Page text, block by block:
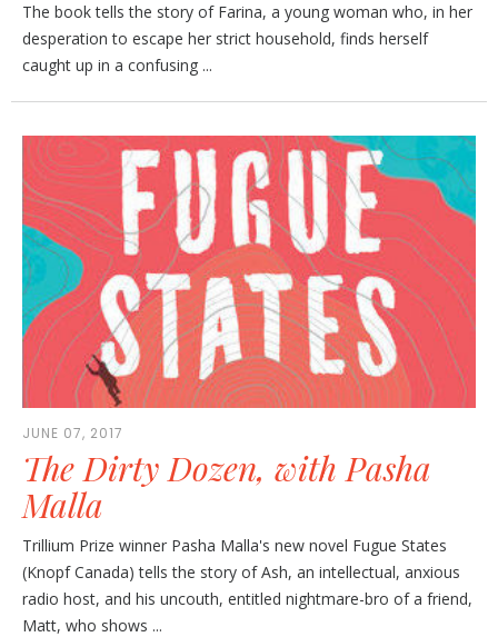
The book tells the story of Farina, a young woman who, in her
desperation to escape her strict household, finds herself
caught up in a confusing ...
JUNE 07, 2017
The Dirty Dozen, with Pasha
Malla
Trillium Prize winner Pasha Malla's new novel Fugue States
(Knopf Canada) tells the story of Ash, an intellectual, anxious
radio host, and his uncouth, entitled nightmare-bro of a friend,
Matt, who shows ...